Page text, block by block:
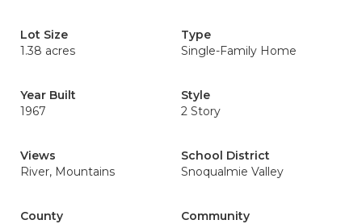
Lot Size
1.38 acres
Type
Single-Family Home
Year Built
1967
Style
2 Story
Views
River, Mountains
School District
Snoqualmie Valley
County
Community